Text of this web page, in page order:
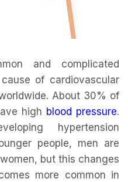
and complicated
of cardiovascular
About 30% of
high blood pressure.
hypertension
people, men are
but this changes
more common in